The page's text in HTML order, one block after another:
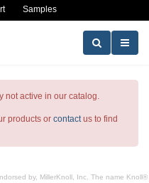
Samples
not active in our catalog.
products or contactus to find
by, MillerKnoll, Inc. The name Knoll®